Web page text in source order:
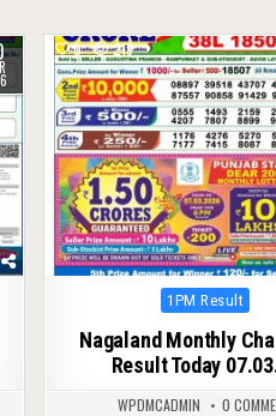
0 219
Posted
1PM Result
Nagaland Monthly
Result Today
WPDMCADMIN 0